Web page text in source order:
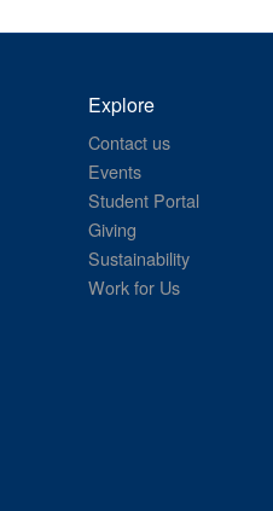
Explore
Contact us
Events
Student Portal
Giving
Sustainability
Work for Us